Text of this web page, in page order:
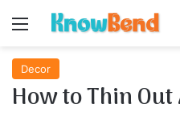
Menu
Decor
How to Thin